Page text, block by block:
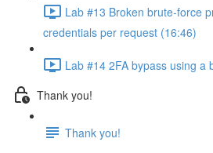
Lab #13 Broken brute-force
credentials per request (16:46)
Lab #14 2FA bypass using a
Thank you!
Thank you!